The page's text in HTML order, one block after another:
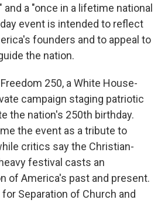
and a "once in a lifetime national
event is intended to reflect
founders and to appeal to
the nation.
250, a White House-
campaign staging patriotic
the nation's 250th birthday.
the event as a tribute to
critics say the Christian-
festival casts an
of America's past and present.
Separation of Church and